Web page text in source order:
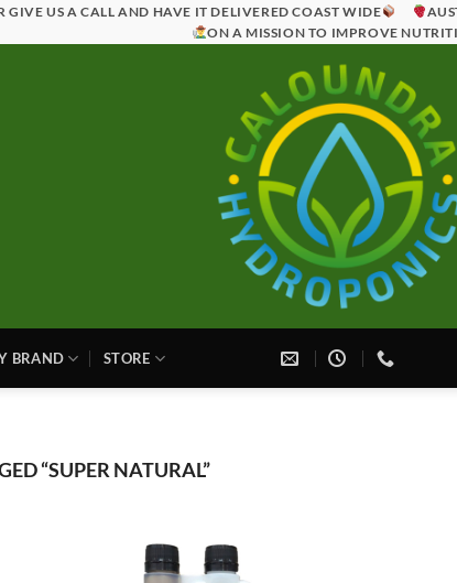
GIVE US A CALL AND HAVE IT DELIVERED COAST WIDE
ON A MISSION TO IMPROVE
BRAND STORE
“SUPER NATURAL”